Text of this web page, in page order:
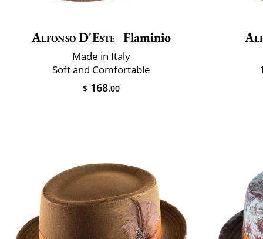
Alfonso D'Este Flaminio
Made in Italy
Soft and Comfortable
$ 168.00